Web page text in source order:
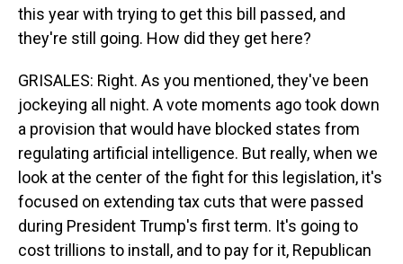
this year with trying to get this bill passed, and
they're still going. How did they get here?
GRISALES: Right. As you mentioned, they've been
jockeying all night. A vote moments ago took down
a provision that would have blocked states from
regulating artificial intelligence. But really, when we
look at the center of the fight for this legislation, it's
focused on extending tax cuts that were passed
during President Trump's first term. It's going to
cost trillions to install, and to pay for it, Republican